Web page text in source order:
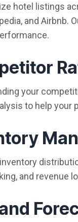
hotel listings
and Airbnb.
your
to help your
and revenue